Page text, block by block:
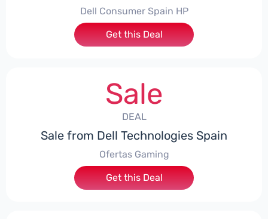
Dell Consumer Spain HP
Get this Deal
Sale
DEAL
Sale from Dell Technologies Spain
Ofertas Gaming
Get this Deal